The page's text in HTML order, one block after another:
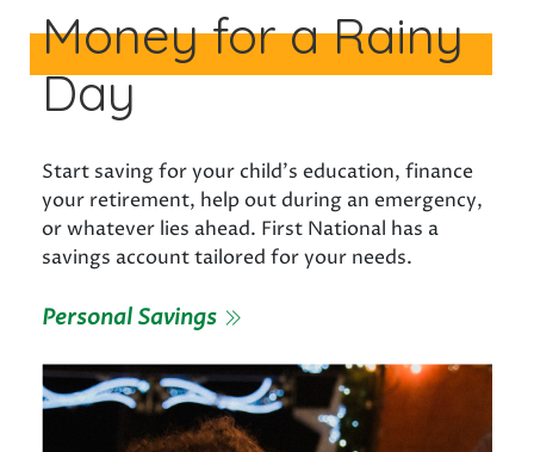
Money for a Rainy
Day
Start saving for your child’s education, finance
your retirement, help out during an emergency,
or whatever lies ahead. First National has a
savings account tailored for your needs.
Personal Savings